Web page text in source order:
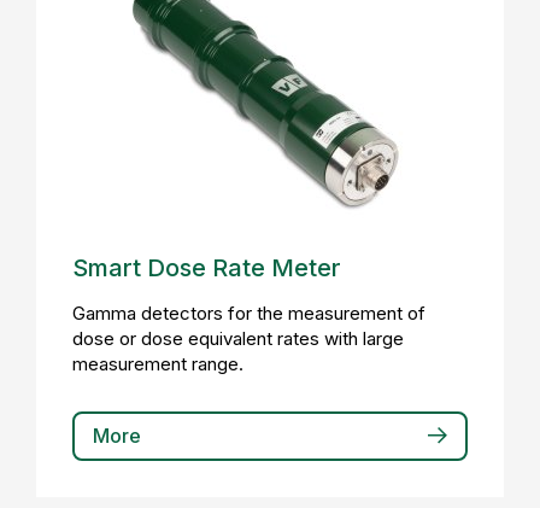
Smart Dose Rate Meter
Gamma detectors for the measurement of
dose or dose equivalent rates with large
measurement range.
More